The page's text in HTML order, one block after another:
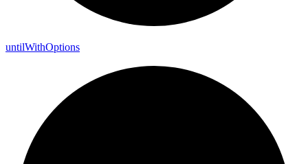
untilWithOptions